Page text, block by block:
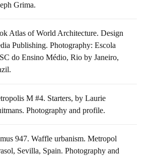
Grima.
Atlas of World Architecture. Design
Publishing. Photography: Escola
do Ensino Médio, Rio by Janeiro,
M #4. Starters, by Laurie
Photography and profile.
947. Waffle urbanism. Metropol
Sevilla, Spain. Photography and